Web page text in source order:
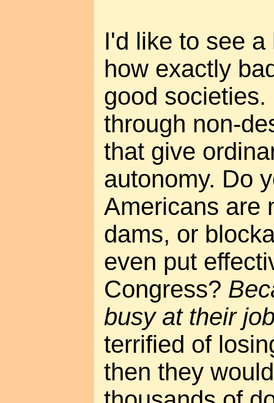
I'd like to see
how exactly
good
through non-
that give
autonomy. Do
Americans are
dams, or
even put
Congress?
busy at their
terrified of
then they